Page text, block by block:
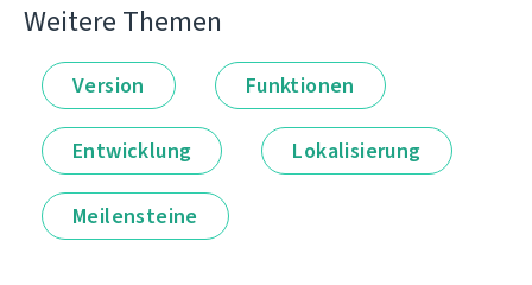
Weitere Themen
Version Funktionen
Entwicklung Lokalisierung
Meilensteine